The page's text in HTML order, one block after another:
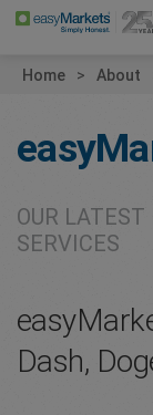
Home About
OUR LATEST
SERVICES
Dash,